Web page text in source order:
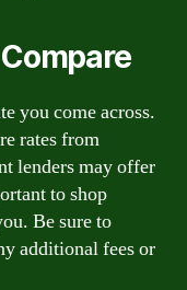
you come across.
rates from
lenders may offer
to shop
Be sure to
additional fees or